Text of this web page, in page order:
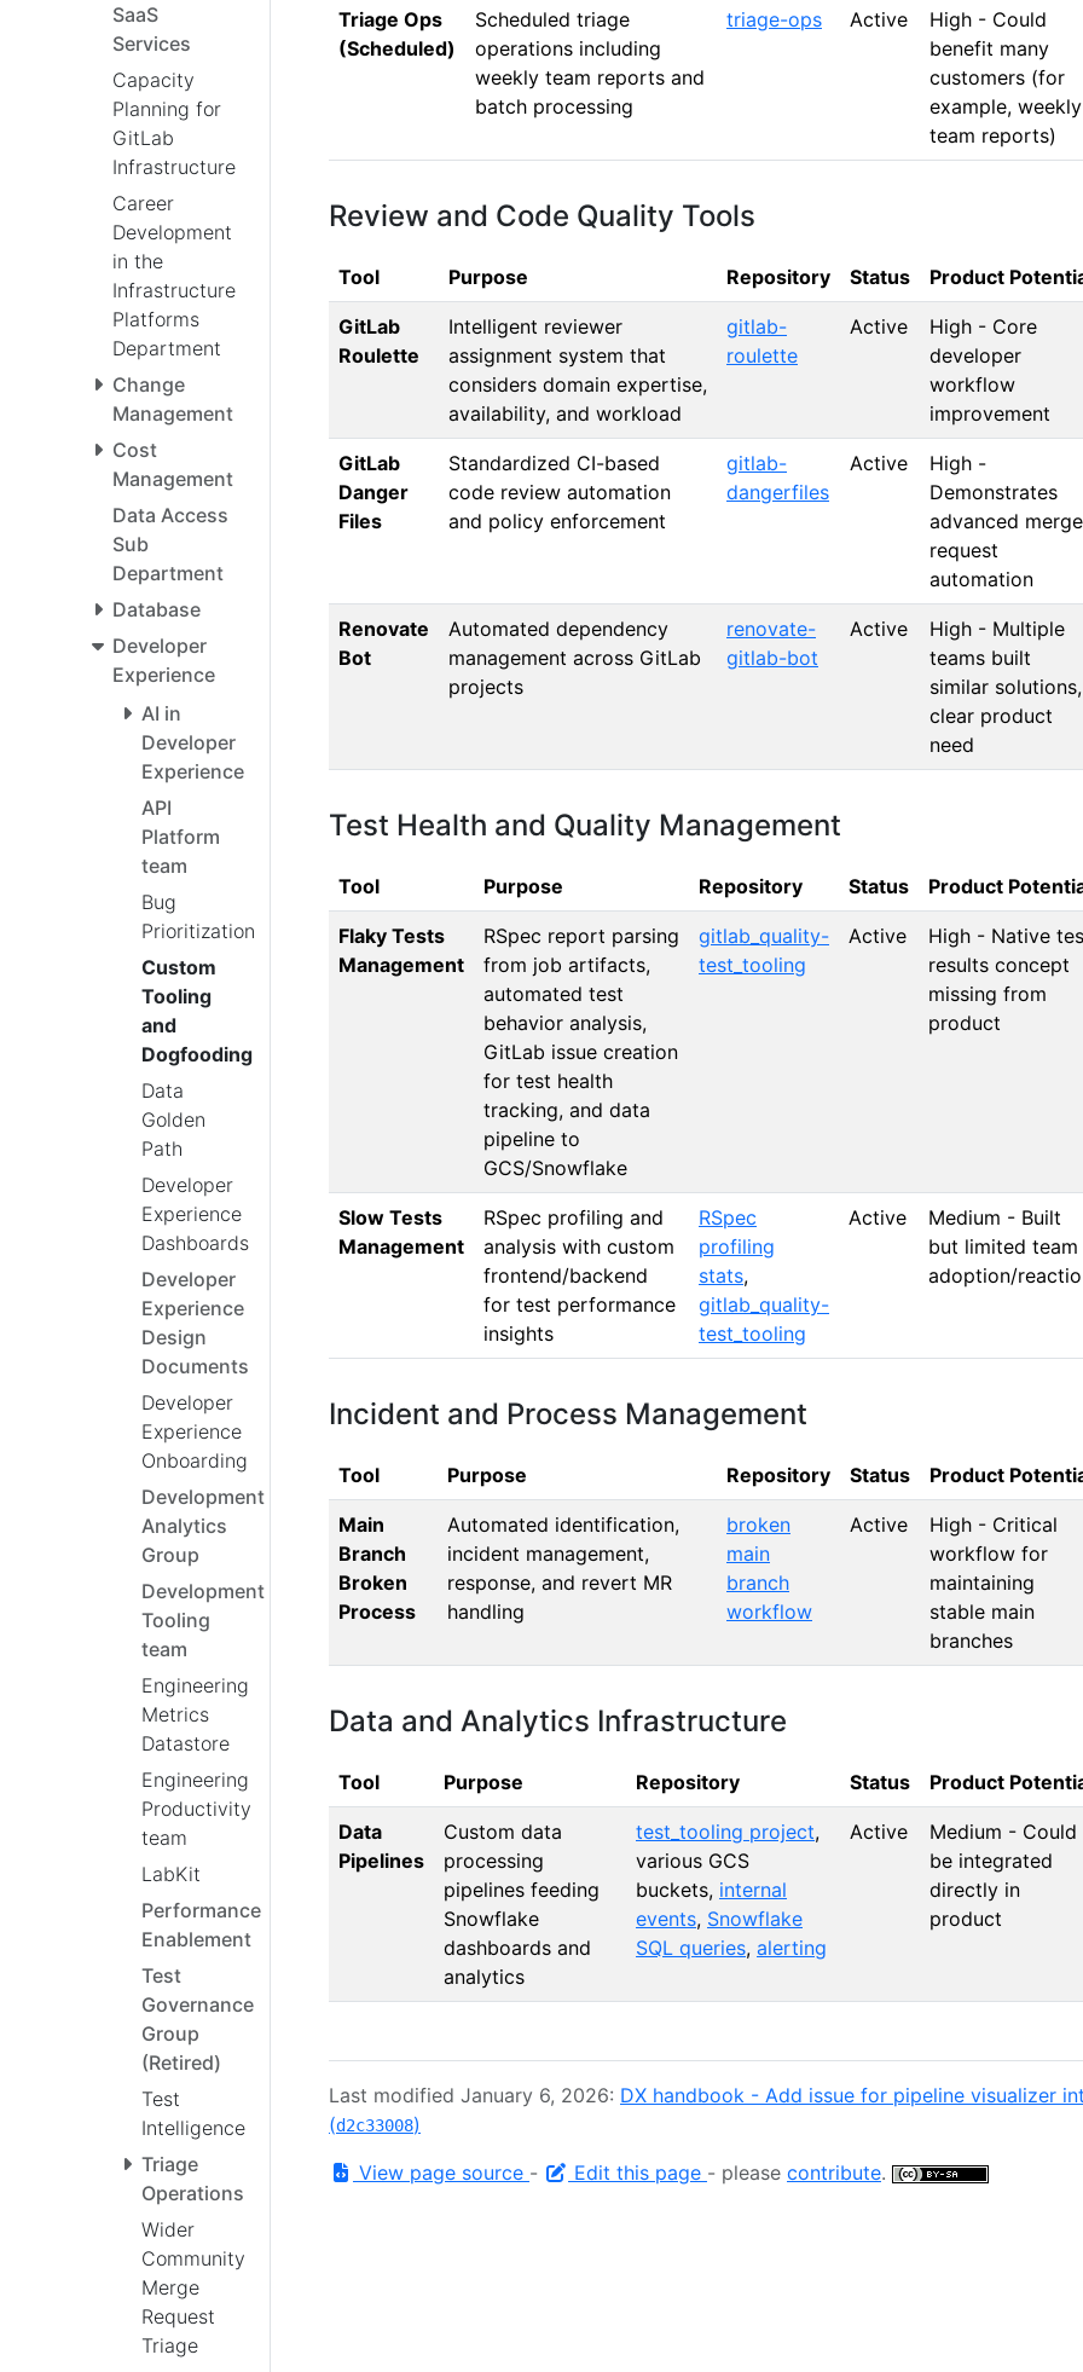
SaaS
Services
Capacity
Planning for
GitLab
Infrastructure
Career
Development
in the
Infrastructure
Platforms
Department
Change
Management
Cost
Management
Data Access
Sub
Department
Database
Developer
Experience
AI in
Developer
Experience
API
Platform
team
Bug
Prioritization
Custom
Tooling
and
Dogfooding
Data
Golden
Path
Developer
Experience
Dashboards
Developer
Experience
Design
Documents
Developer
Experience
Onboarding
Development
Analytics
Group
Development
Tooling
team
Engineering
Metrics
Datastore
Engineering
Productivity
team
LabKit
Performance
Enablement
Test
Governance
Group
(Retired)
Test
Intelligence
Triage
Operations
Wider
Community
Merge
Request
Triage
Triage Ops
(Scheduled)
Scheduled triage
operations including
weekly team reports and
batch processing
triage-ops Active
High - Could
benefit many
customers (for
example, weekly
team reports)
Review and Code Quality Tools
Tool Purpose Repository Status Product
GitLab
Roulette
Intelligent reviewer
assignment system that
considers domain expertise,
availability, and workload
gitlab-
roulette
Active
High - Core
developer
workflow
improvement
GitLab
Danger
Files
Standardized CI-based
code review automation
and policy enforcement
gitlab-
dangerfiles
Active
High -
Demonstrates
advanced merge
request
automation
Renovate
Bot
Automated dependency
management across GitLab
projects
renovate-
gitlab-bot
Active
High - Multiple
teams built
similar solutions,
clear product
need
Test Health and Quality Management
Tool Purpose Repository Status Product
Flaky Tests
Management
RSpec report parsing
from job artifacts,
automated test
behavior analysis,
GitLab issue creation
for test health
tracking, and data
pipeline to
GCS/Snowflake
gitlab_quality-
test_tooling
Active
High - Native
results concept
missing from
product
Slow Tests
Management
RSpec profiling and
analysis with custom
frontend/backend
for test performance
insights
RSpec
profiling
stats,
gitlab_quality-
test_tooling
Active
Medium - Built
but limited team
adoption/
Incident and Process Management
Tool Purpose Repository Status Product
Main
Branch
Broken
Process
Automated identification,
incident management,
response, and revert MR
handling
broken
main
branch
workflow
Active
High - Critical
workflow for
maintaining
stable main
branches
Data and Analytics Infrastructure
Tool Purpose Repository Status Product
Data
Pipelines
Custom data
processing
pipelines feeding
Snowflake
dashboards and
analytics
test_tooling project,
various GCS
buckets, internal
events, Snowflake
SQL queries, alerting
Active
Medium - Could
be integrated
directly in
product
Last modified January 6, 2026: DX handbook - Add issue for pipeline visualizer
(d2c33008)
View page source - Edit this page - please contribute.